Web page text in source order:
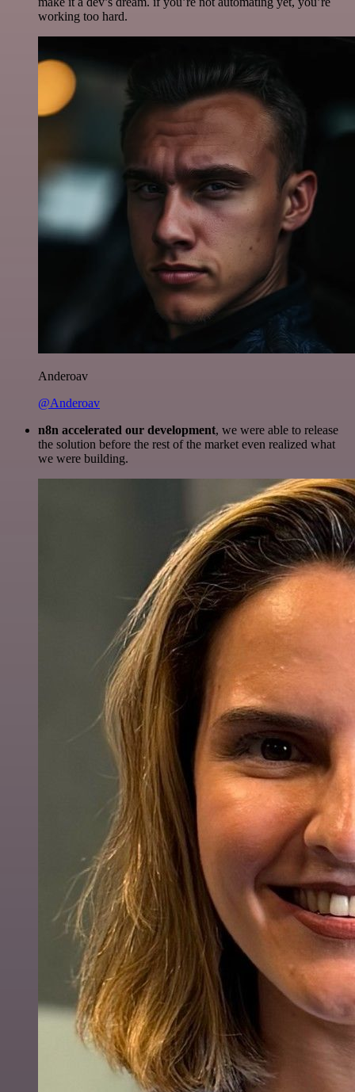
working too hard.
Anderoav
@Anderoav
n8n accelerated our development, we were able to release
the solution before the rest of the market even realized what
we were building.